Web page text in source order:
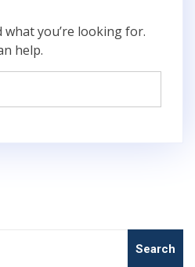
what you’re looking for.
help.